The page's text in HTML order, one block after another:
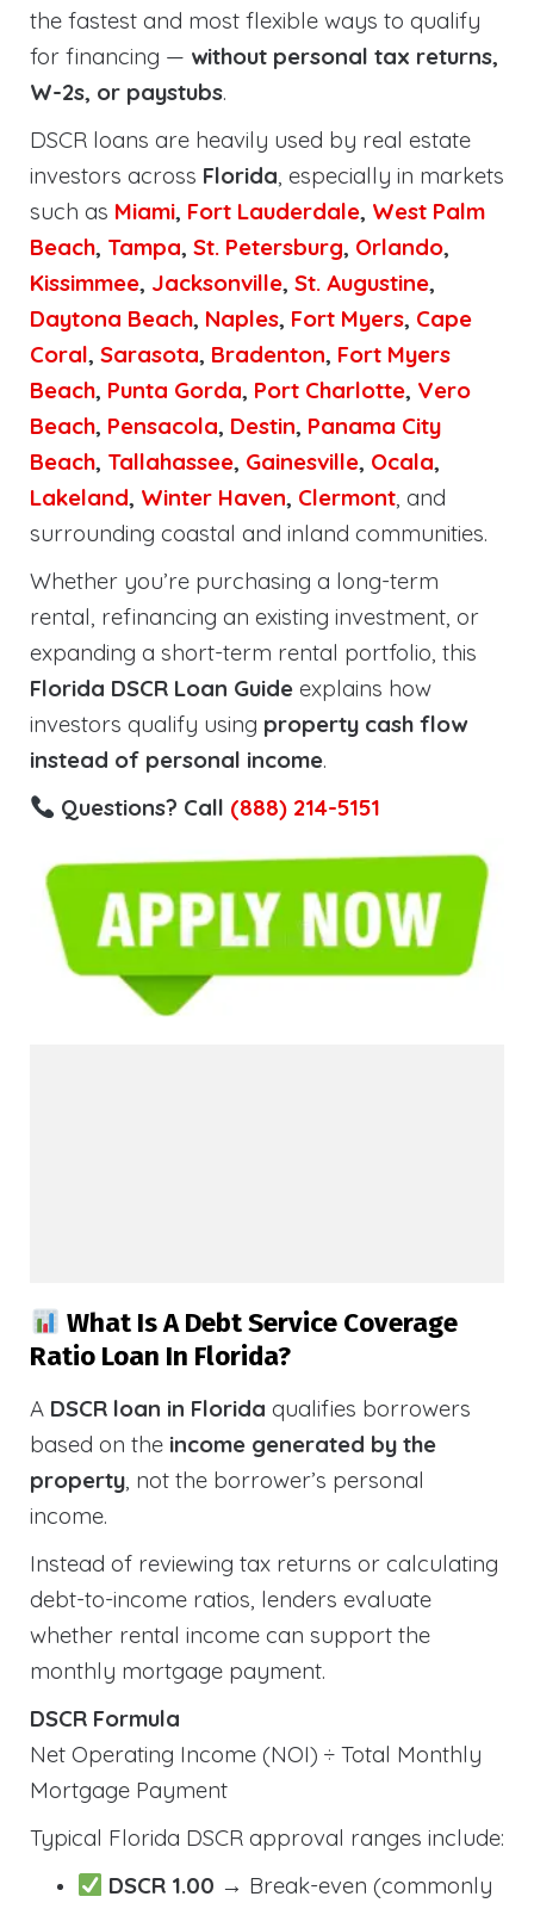
the fastest and most flexible ways to qualify
for financing — without personal tax returns,
W-2s, or paystubs.
DSCR loans are heavily used by real estate
investors across Florida, especially in markets
such as Miami, Fort Lauderdale, West Palm
Beach, Tampa, St. Petersburg, Orlando,
Kissimmee, Jacksonville, St. Augustine,
Daytona Beach, Naples, Fort Myers, Cape
Coral, Sarasota, Bradenton, Fort Myers
Beach, Punta Gorda, Port Charlotte, Vero
Beach, Pensacola, Destin, Panama City
Beach, Tallahassee, Gainesville, Ocala,
Lakeland, Winter Haven, Clermont, and
surrounding coastal and inland communities.
Whether you’re purchasing a long-term
rental, refinancing an existing investment, or
expanding a short-term rental portfolio, this
Florida DSCR Loan Guide explains how
investors qualify using property cash flow
instead of personal income.
Questions? Call (888) 214-5151
What Is A Debt Service Coverage
Ratio Loan In Florida?
A DSCR loan in Florida qualifies borrowers
based on the income generated by the
property, not the borrower’s personal
income.
Instead of reviewing tax returns or calculating
debt-to-income ratios, lenders evaluate
whether rental income can support the
monthly mortgage payment.
DSCR Formula
Net Operating Income (NOI) ÷ Total Monthly
Mortgage Payment
Typical Florida DSCR approval ranges include:
DSCR 1.00 → Break-even (commonly